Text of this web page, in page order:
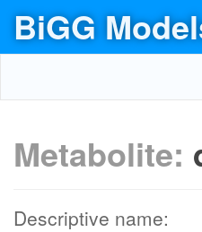
BiGG
Metabolite:
Descriptive name: